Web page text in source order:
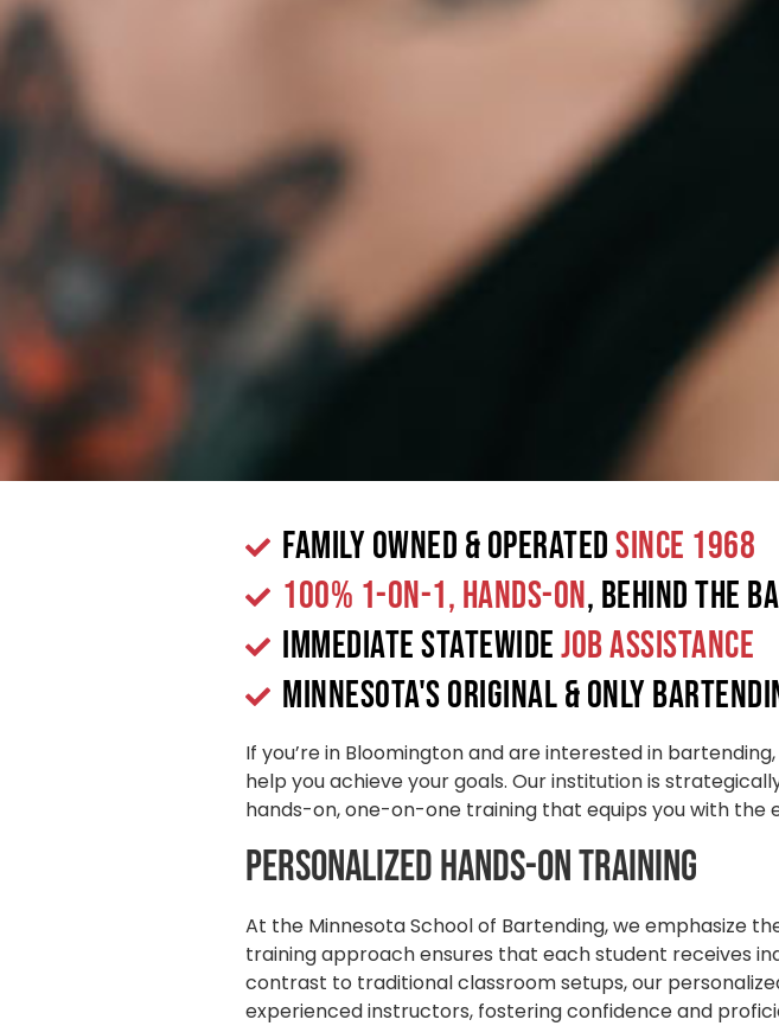
Family Owned & Operatedsince 1968
100% 1-on-1, Hands-On, Behind the
Immediate StatewideJob Assistance
Minnesota's original & only
If you’re in Bloomington and are interested in
help you achieve your goals. Our institution is
hands-on, one-on-one training that equips you with the
Personalized Hands-On Training
At the Minnesota School of Bartending, we emphasize
training approach ensures that each student receives
contrast to traditional classroom setups, our
experienced instructors, fostering confidence and